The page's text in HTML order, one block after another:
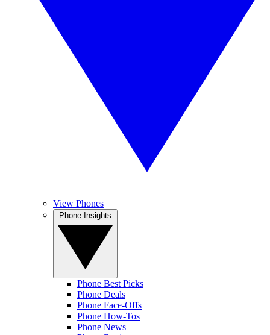
View Phones
Phone Best Picks
Phone Deals
Phone Face-Offs
Phone How-Tos
Phone News